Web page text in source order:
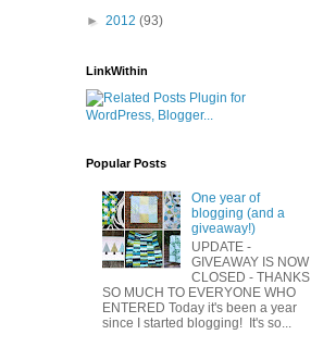
► 2012 (93)
LinkWithin
Popular Posts
One year of
blogging (and a
giveaway!)
UPDATE -
GIVEAWAY IS NOW
CLOSED - THANKS
SO MUCH TO EVERYONE WHO
ENTERED Today it's been a year
since I started blogging! It's so...